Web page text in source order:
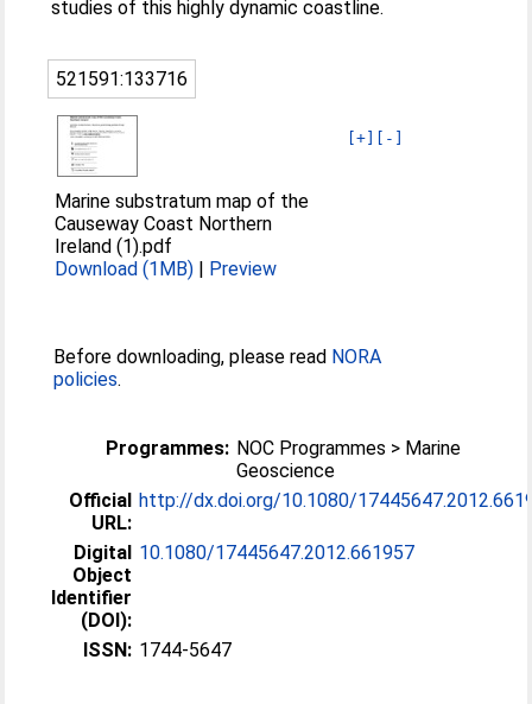
studies of this highly dynamic coastline.
521591:133716
[+] [-]
Marine substratum map of the
Causeway Coast Northern
Ireland (1).pdf
Download (1MB) | Preview
Before downloading, please read NORA
policies.
Programmes: NOC Programmes > Marine
Geoscience
Official
URL:
http://dx.doi.org/10.1080/
Digital
Object
Identifier
(DOI):
10.1080/17445647.2012.661957
ISSN: 1744-5647